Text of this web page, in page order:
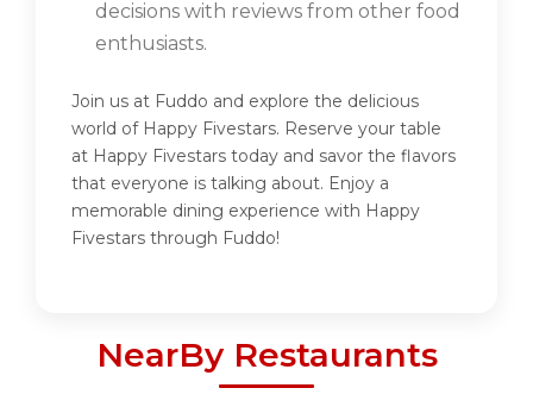
decisions with reviews from other food
enthusiasts.
Join us at Fuddo and explore the delicious
world of Happy Fivestars. Reserve your table
at Happy Fivestars today and savor the flavors
that everyone is talking about. Enjoy a
memorable dining experience with Happy
Fivestars through Fuddo!
NearBy Restaurants